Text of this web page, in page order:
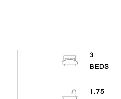
3
BEDS
1.75